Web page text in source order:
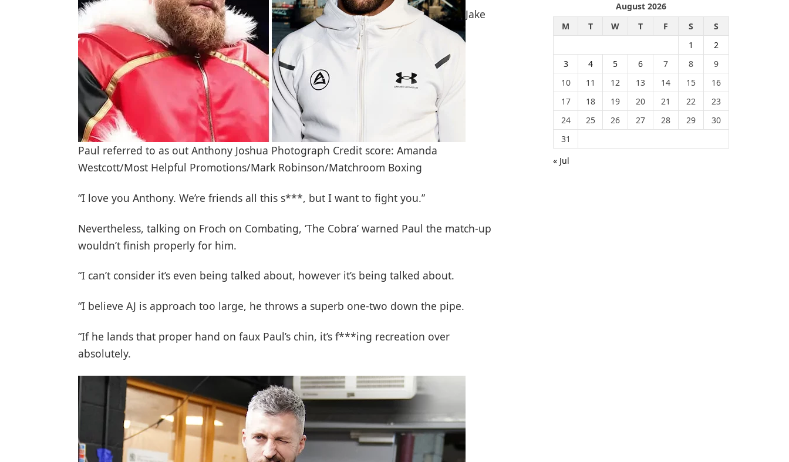
Jake
Paul referred to as out Anthony Joshua Photograph Credit score: Amanda
Westcott/Most Helpful Promotions/Mark Robinson/Matchroom Boxing
“I love you Anthony. We’re friends all this s***, but I want to fight you.”
Nevertheless, talking on Froch on Combating, ‘The Cobra’ warned Paul the match-up
wouldn’t finish properly for him.
“I can’t consider it’s even being talked about, however it’s being talked about.
“I believe AJ is approach too large, he throws a superb one-two down the pipe.
“If he lands that proper hand on faux Paul’s chin, it’s f***ing recreation over
absolutely.
August 2026
M
T W T F S
S
1
2
3
4 5 6 7 8
9
10
11 12 13 14 15
16
17
18 19 20 21 22
23
24
25 26 27 28 29
30
31
« Jul